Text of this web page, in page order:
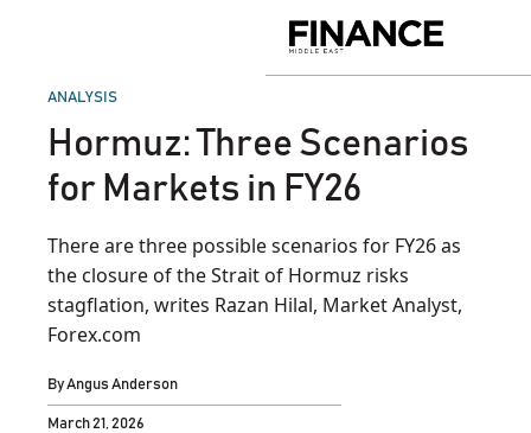
Middle
POSTED
ANALYSIS
Hormuz: Three Scenarios
for Markets in FY26
There are three possible scenarios for FY26 as
the closure of the Strait of Hormuz risks
stagflation, writes Razan Hilal, Market Analyst,
Forex.com
ByAngus Anderson
March 21, 2026